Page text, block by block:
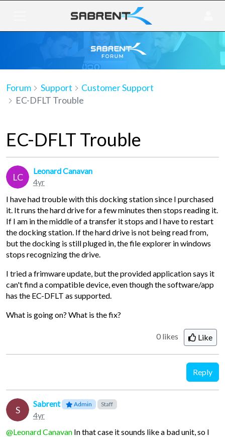
Forum Support
Customer Support
EC-DFLT Trouble
EC-DFLT Trouble
LC
Leonard Canavan
4yr
I have had trouble with this docking station since I purchased
it. It runs the hard drive for a few minutes then stops reading it.
If I am in the middle of a transfer it stops and I have to restart
the docking station. If the hard drive is not being read from,
but the docking is still pluged in, the file explorer in windows
stops recognizing the drive.
I tried a frimware update, but the provided application says it
can't find a compatible device, even though the software/app
has the EC-DFLT as supported.
What is going on? What is the fix?
0 likes Like
Reply
S
Sabrent Admin Staff
4yr
@Leonard Canavan In that case it sounds like a bad unit, so I